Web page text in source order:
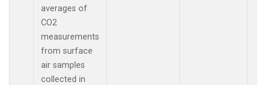
averages of
CO2
measurements
from surface
air samples
collected in